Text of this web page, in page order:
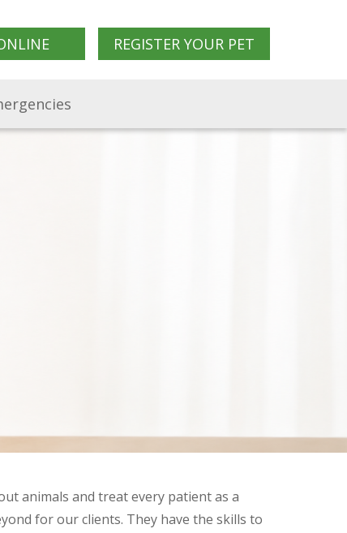
REGISTER YOUR PET
animals and treat every patient as a
for our clients. They have the skills to